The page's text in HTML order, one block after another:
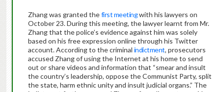
Zhang was granted thefirst meetingwith his lawyers on
October 23. During this meeting, the lawyer learnt from Mr.
Zhang that the police’s evidence against him was solely
based on his free expression online through his Twitter
account. According to the criminal indictment, prosecutors
accused Zhang of using the Internet at his home to send
out or share videos and information that “smear and insult
the country’s leadership, oppose the Communist Party, split
the state, harm ethnic unity and insult judicial organs.” The